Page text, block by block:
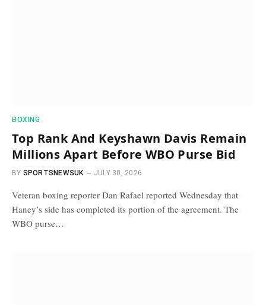
BOXING
Top Rank And Keyshawn Davis Remain
Millions Apart Before WBO Purse Bid
BY SPORTSNEWSUK JULY 30, 2026
Veteran boxing reporter Dan Rafael reported Wednesday that
Haney’s side has completed its portion of the agreement. The
WBO purse…